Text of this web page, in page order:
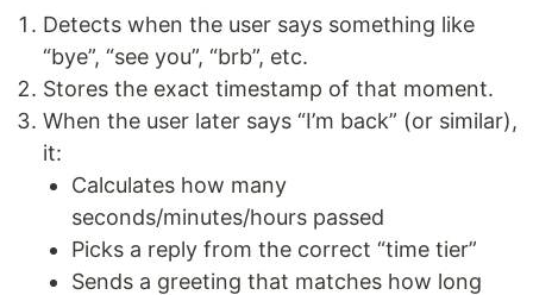
Detects when the user says something like
“bye”, “see you”, “brb”, etc.
Stores the exact timestamp of that moment.
When the user later says “I’m back” (or similar),
it:
Calculates how many
seconds/minutes/hours passed
Picks a reply from the correct “time tier”
Sends a greeting that matches how long